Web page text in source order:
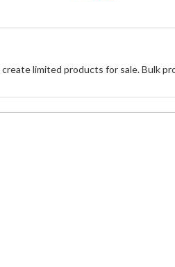
limited products for sale. Bulk